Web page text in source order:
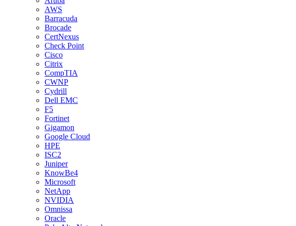
AWS
Barracuda
Brocade
CertNexus
Check Point
Cisco
Citrix
CompTIA
CWNP
Cydrill
Dell EMC
F5
Fortinet
Gigamon
Google Cloud
HPE
ISC2
Juniper
KnowBe4
Microsoft
NetApp
NVIDIA
Omnissa
Oracle